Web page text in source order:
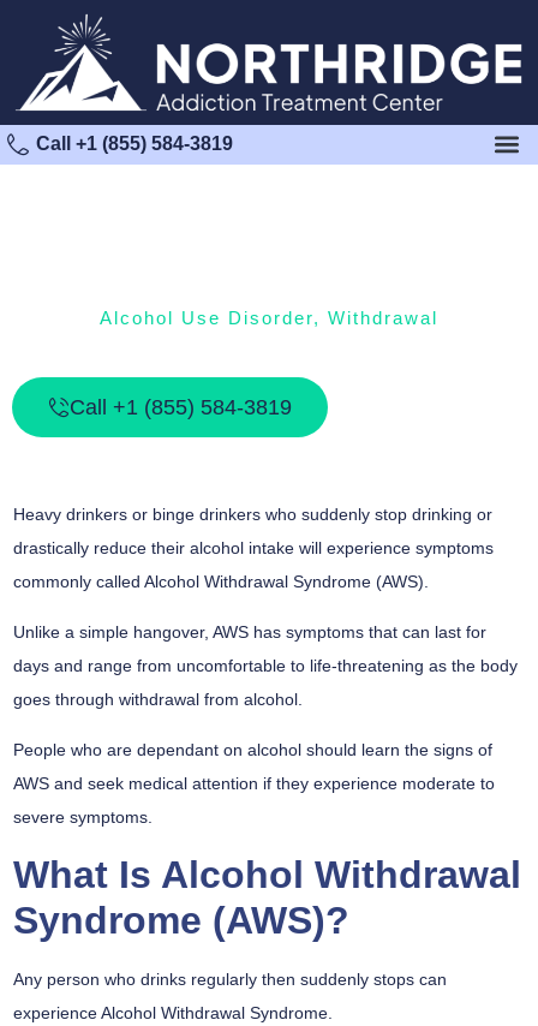
Call +1 (855) 584-3819
Alcohol Use Disorder, Withdrawal
Call +1 (855) 584-3819
Heavy drinkers or binge drinkers who suddenly stop drinking or
drastically reduce their alcohol intake will experience symptoms
commonly called Alcohol Withdrawal Syndrome (AWS).
Unlike a simple hangover, AWS has symptoms that can last for
days and range from uncomfortable to life-threatening as the body
goes through withdrawal from alcohol.
People who are dependant on alcohol should learn the signs of
AWS and seek medical attention if they experience moderate to
severe symptoms.
What Is Alcohol Withdrawal
Syndrome (AWS)?
Any person who drinks regularly then suddenly stops can
experience Alcohol Withdrawal Syndrome.